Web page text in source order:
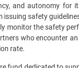
and autonomy for
safety
monitor the safety
who encounter
rate.